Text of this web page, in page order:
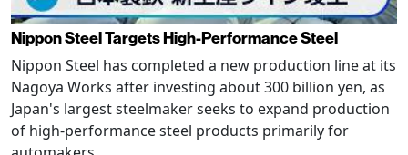
Nippon Steel Targets High-Performance Steel
Nippon Steel has completed a new production line at its
Nagoya Works after investing about 300 billion yen, as
Japan's largest steelmaker seeks to expand production
of high-performance steel products primarily for